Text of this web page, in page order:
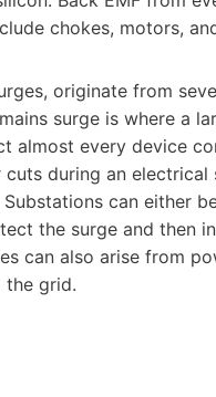
chokes, motors,
originate from
surge is where a
almost every device
during an
can either
the surge and then
can also arise from
the grid.